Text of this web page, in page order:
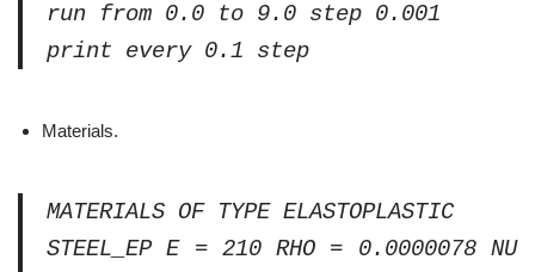
run from 0.0 to 9.0 step 0.001
print every 0.1 step
Materials.
MATERIALS OF TYPE ELASTOPLASTIC
STEEL_EP E = 210 RHO = 0.0000078 NU